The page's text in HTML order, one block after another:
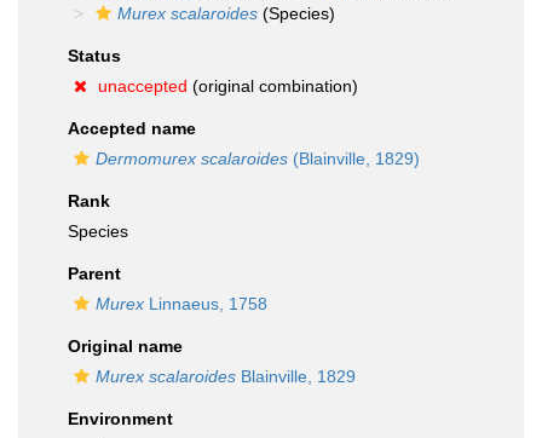
Murex scalaroides (Species)
Status
unaccepted (original combination)
Accepted name
Dermomurex scalaroides (Blainville, 1829)
Rank
Species
Parent
Murex Linnaeus, 1758
Original name
Murex scalaroides Blainville, 1829
Environment